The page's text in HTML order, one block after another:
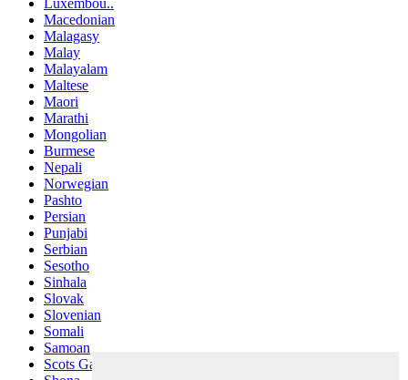
Luxembou..
Macedonian
Malagasy
Malay
Malayalam
Maltese
Maori
Marathi
Mongolian
Burmese
Nepali
Norwegian
Pashto
Persian
Punjabi
Serbian
Sesotho
Sinhala
Slovak
Slovenian
Somali
Samoan
Scots Gaelic